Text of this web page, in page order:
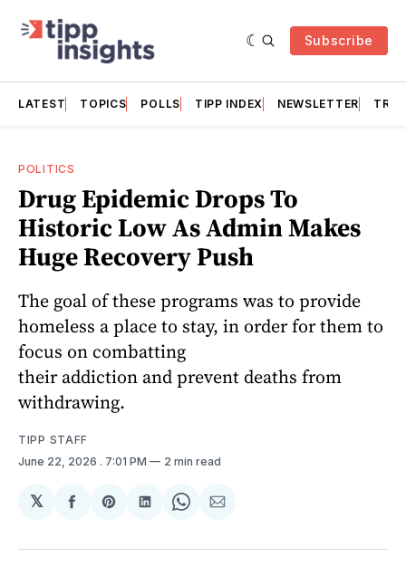
Subscribe
LATEST TOPICS POLLS TIPP INDEX NEWSLETTER
POLITICS
Drug Epidemic Drops To
Historic Low As Admin Makes
Huge Recovery Push
The goal of these programs was to provide
homeless a place to stay, in order for them to
focus on combatting
their addiction and prevent deaths from
withdrawing.
TIPP STAFF
June 22, 2026 . 7:01 PM 2 min read
𝕏
Share
Facebook
Share
Pinterest
Share
LinkedIn
Share
WhatsApp
Share
Email